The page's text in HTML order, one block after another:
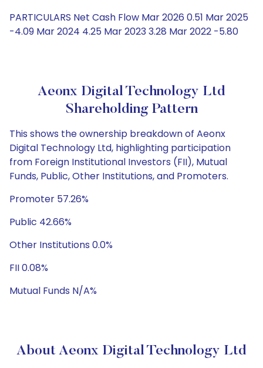
PARTICULARS Net Cash Flow Mar 2026 0.51 Mar 2025
-4.09 Mar 2024 4.25 Mar 2023 3.28 Mar 2022 -5.80
Aeonx Digital Technology Ltd
Shareholding Pattern
This shows the ownership breakdown of Aeonx
Digital Technology Ltd, highlighting participation
from Foreign Institutional Investors (FII), Mutual
Funds, Public, Other Institutions, and Promoters.
Promoter 57.26%
Public 42.66%
Other Institutions 0.0%
FII 0.08%
Mutual Funds N/A%
About Aeonx Digital Technology Ltd